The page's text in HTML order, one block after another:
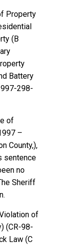
Property
(B
Battery
298-
of
–
County,),
sentence
no
Sheriff
of
(CR-98-
Law (C